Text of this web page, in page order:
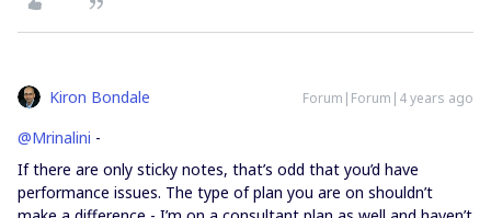
Kiron Bondale Forum|Forum|4 years ago
@Mrinalini -
If there are only sticky notes, that’s odd that you’d have
performance issues. The type of plan you are on shouldn’t